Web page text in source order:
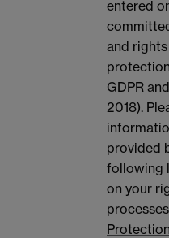
entered
and
GDPR
2018).
provided
following
on your